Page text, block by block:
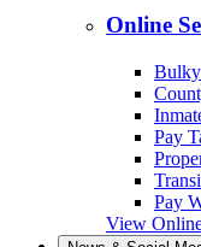
Online
Bulky
Pay
Pay
View